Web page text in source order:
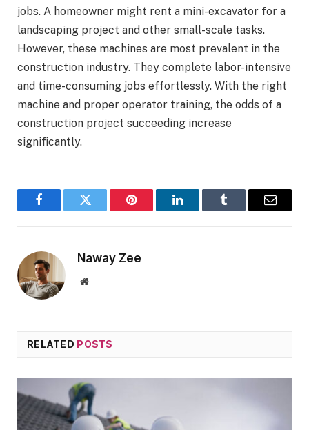
jobs. A homeowner might rent a mini-excavator for a
landscaping project and other small-scale tasks.
However, these machines are most prevalent in the
construction industry. They complete labor-intensive
and time-consuming jobs effortlessly. With the right
machine and proper operator training, the odds of a
construction project succeeding increase
significantly.
FacebookTwitter Pinterest LinkedInTumblr Email
Naway Zee
Website
RELATED POSTS